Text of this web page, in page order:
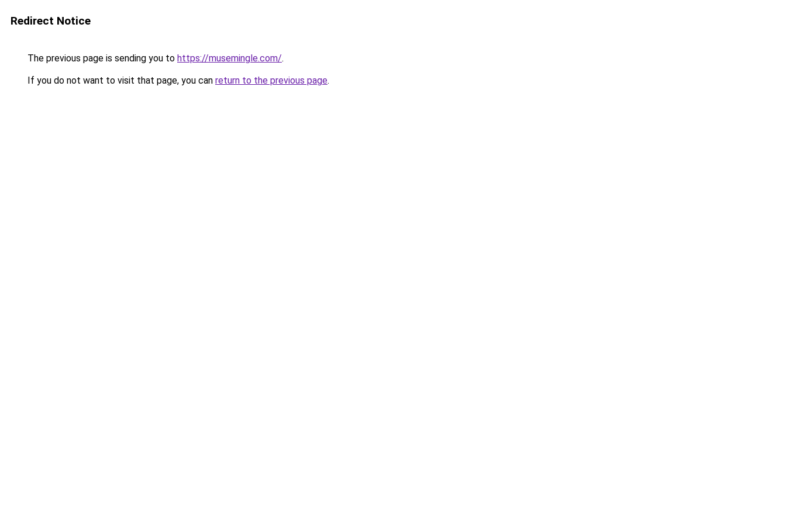
Redirect Notice
The previous page is sending you to https://musemingle.com/.
If you do not want to visit that page, you can return to the previous page.